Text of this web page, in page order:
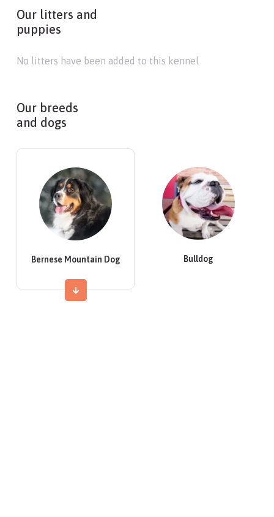
Our litters and
puppies
No litters have been added to this kennel
Our breeds
and dogs
Bernese Mountain Dog Bulldog